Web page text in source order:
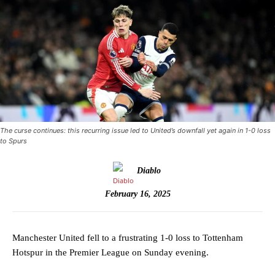
The curse continues: this recurring issue led to United’s downfall yet again in 1-0 loss
to Spurs
Diablo
February 16, 2025
Manchester United fell to a frustrating 1-0 loss to Tottenham
Hotspur in the Premier League on Sunday evening.